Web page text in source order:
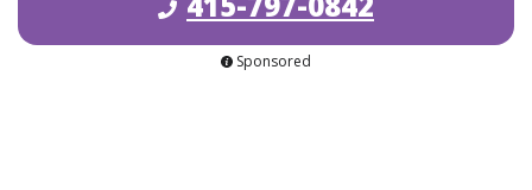
Sponsored